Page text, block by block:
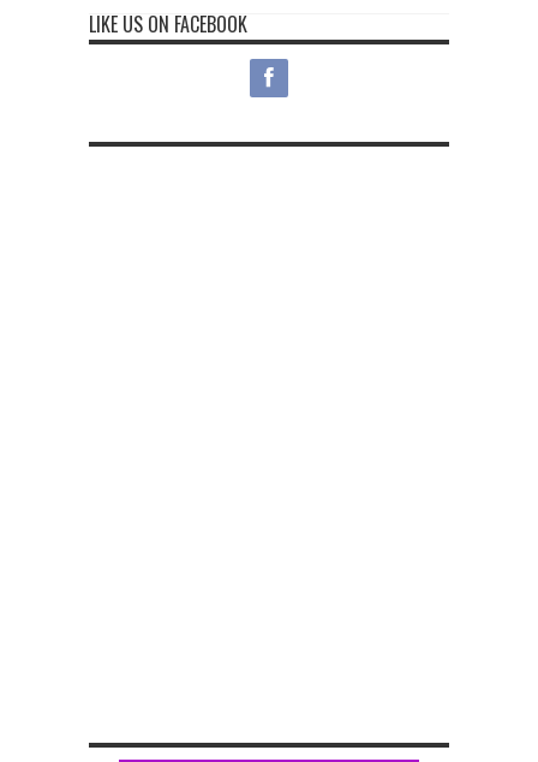
LIKE US ON FACEBOOK